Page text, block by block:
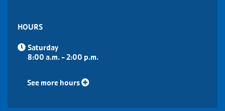
HOURS
Saturday
8:00 a.m. - 2:00 p.m.
See more hours